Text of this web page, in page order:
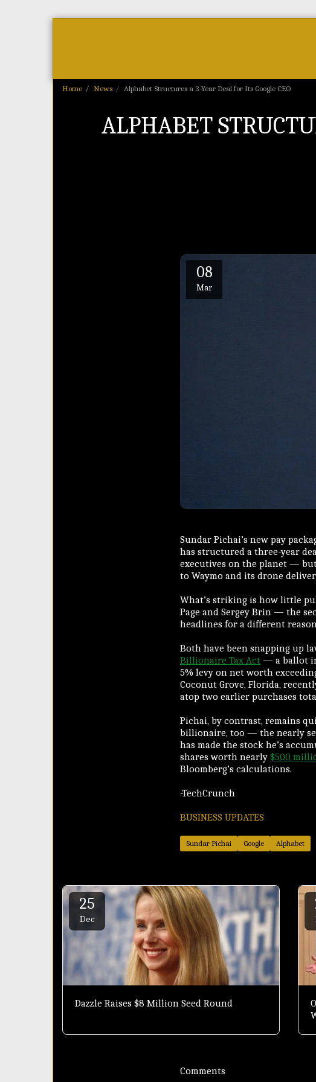
Home News Alphabet Structures a 3-Year Deal for Its Google CEO
ALPHABET
08
Mar
Sundar Pichai’s new pay
has structured a three-year
executives on the planet —
to Waymo and its drone
What’s striking is how little
Page and Sergey Brin — the
headlines for a different
Both have been snapping up
Billionaire Tax Act — a ballot
5% levy on net worth
Coconut Grove, Florida,
atop two earlier purchases
Pichai, by contrast, remains
billionaire, too — the nearly
has made the stock he’s
shares worth nearly $500
Bloomberg’s calculations.
-TechCrunch
BUSINESS UPDATES
Sundar Pichai Google Alphabet
25
Dec
Dazzle Raises $8 Million Seed Round
Comments